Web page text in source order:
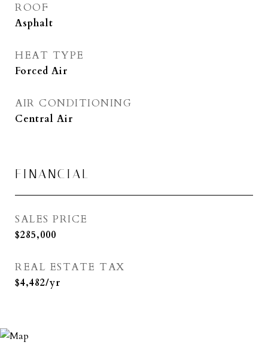
ROOF
Asphalt
HEAT TYPE
Forced Air
AIR CONDITIONING
Central Air
FINANCIAL
SALES PRICE
$285,000
REAL ESTATE TAX
$4,482/yr